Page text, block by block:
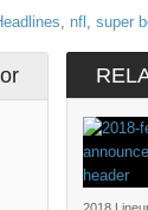
, nfl , super